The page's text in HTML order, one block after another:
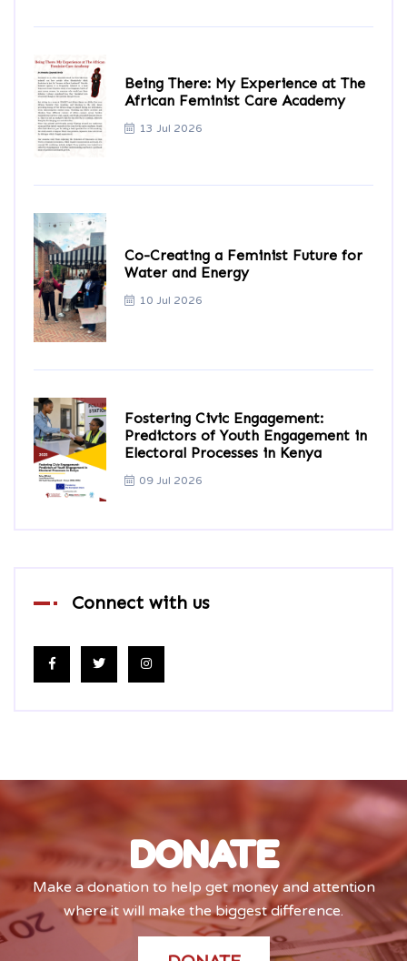
Being There: My Experience at The
African Feminist Care Academy
13 Jul 2026
Co-Creating a Feminist Future for
Water and Energy
10 Jul 2026
Fostering Civic Engagement:
Predictors of Youth Engagement in
Electoral Processes in Kenya
09 Jul 2026
Connect with us
DONATE
Make a donation to help get money and attention
where it will make the biggest difference.